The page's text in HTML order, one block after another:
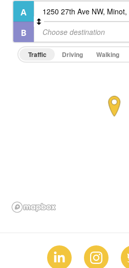
Traffic Driving Walking